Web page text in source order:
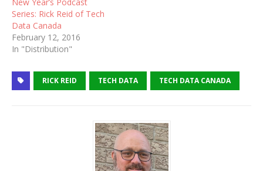
Series: Rick Reid of Tech
Data Canada
February 12, 2016
In "Distribution"
RICK REID TECH DATA TECH DATA CANADA